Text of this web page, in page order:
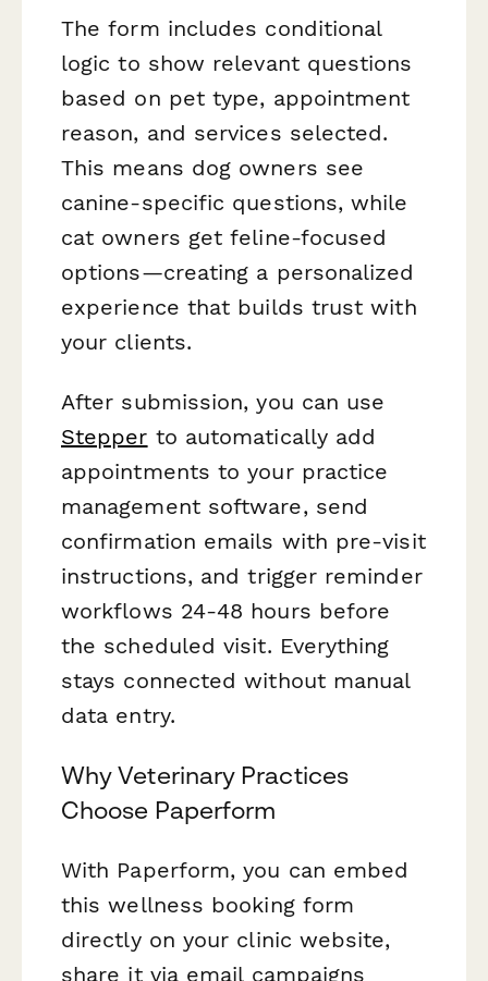
The form includes conditional
logic to show relevant questions
based on pet type, appointment
reason, and services selected.
This means dog owners see
canine-specific questions, while
cat owners get feline-focused
options—creating a personalized
experience that builds trust with
your clients.
After submission, you can use
Stepper to automatically add
appointments to your practice
management software, send
confirmation emails with pre-visit
instructions, and trigger reminder
workflows 24-48 hours before
the scheduled visit. Everything
stays connected without manual
data entry.
Why Veterinary Practices
Choose Paperform
With Paperform, you can embed
this wellness booking form
directly on your clinic website,
share it via email campaigns